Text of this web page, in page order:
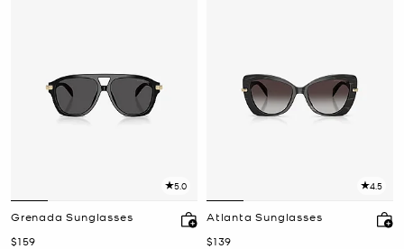
5.0
Grenada Sunglasses
Now
$159
4.5
Atlanta Sunglasses
Now
$139